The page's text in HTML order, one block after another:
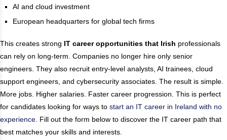
AI and cloud investment
European headquarters for global tech firms
This creates strong IT career opportunities that Irish professionals
can rely on long-term. Companies no longer hire only senior
engineers. They also recruit entry-level analysts, AI trainees, cloud
support engineers, and cybersecurity associates. The result is simple.
More jobs. Higher salaries. Faster career progression. This is perfect
for candidates looking for ways to start an IT career in Ireland with no
experience . Fill out the form below to discover the IT career path that
best matches your skills and interests.